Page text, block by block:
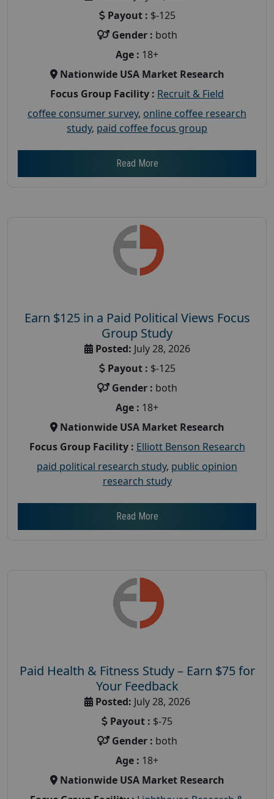
Payout : $-125
Gender : both
Age : 18+
Nationwide USA Market Research
Focus Group Facility : Recruit & Field
coffee consumer survey, online coffee research
study, paid coffee focus group
Read More
Earn $125 in a Paid Political Views Focus
Group Study
Posted: July 28, 2026
Payout : $-125
Gender : both
Age : 18+
Nationwide USA Market Research
Focus Group Facility : Elliott Benson Research
paid political research study, public opinion
research study
Read More
Paid Health & Fitness Study – Earn $75 for
Your Feedback
Posted: July 28, 2026
Payout : $-75
Gender : both
Age : 18+
Nationwide USA Market Research